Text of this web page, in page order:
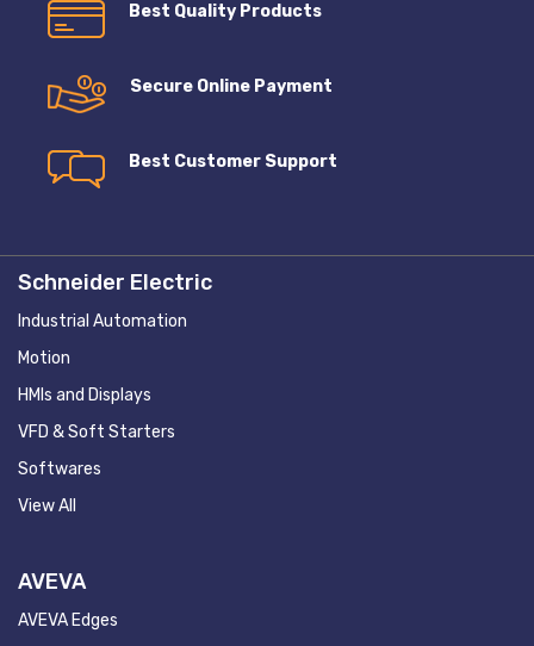
Best Quality Products
Secure Online Payment
Best Customer Support
Schneider Electric
Industrial Automation
Motion
HMIs and Displays
VFD & Soft Starters
Softwares
View All
AVEVA
AVEVA Edges